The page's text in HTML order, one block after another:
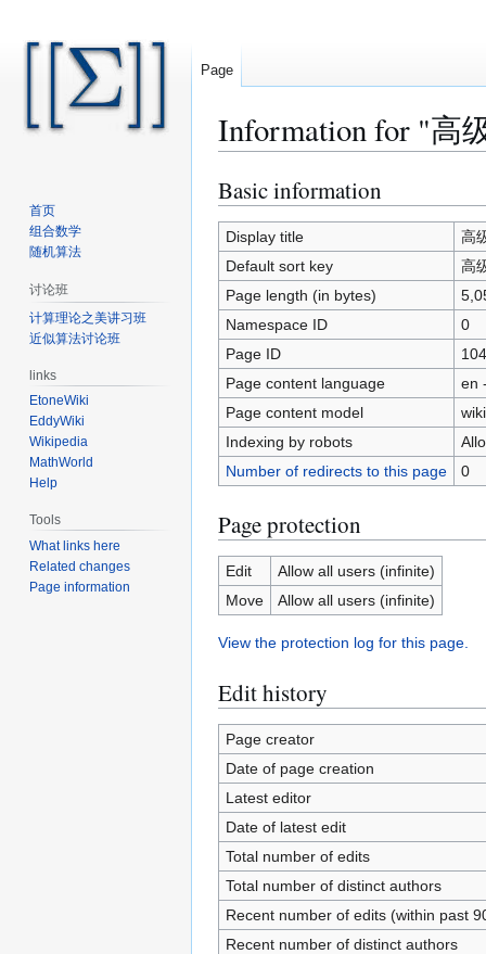
Information for "高
Jump
to
navigation
Jump
to
search
Basic information
Display title
高
Default sort key
高
Page length (in bytes)
Namespace ID
0
Page ID
Page content language
en
Page content model
Indexing by robots
Number of redirects to this page
0
Page protection
Edit
Allow all users (infinite)
Move
Allow all users (infinite)
View the protection log for this page.
Edit history
Page creator
Date of page creation
Latest editor
Date of latest edit
Total number of edits
Total number of distinct authors
Recent number of edits (within past
Recent number of distinct authors
Page
首页
组合数学
随机算法
讨论班
计算理论之美讲习班
近似算法讨论班
links
EtoneWiki
EddyWiki
Wikipedia
MathWorld
Help
Tools
What links here
Related changes
Page information